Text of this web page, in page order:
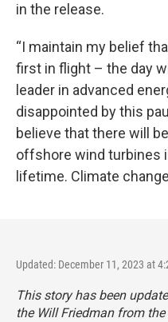
in the release.
“I maintain my belief
first in flight – the day
leader in advanced
disappointed by this
believe that there will
offshore wind turbines
lifetime. Climate
Updated: December 11, 2023 at
This story has been
the Will Friedman from